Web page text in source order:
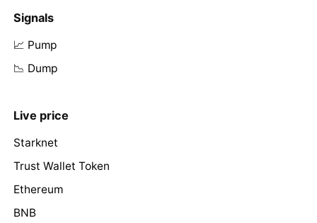
Signals
📈 Pump
📉 Dump
Live price
Starknet
Trust Wallet Token
Ethereum
BNB